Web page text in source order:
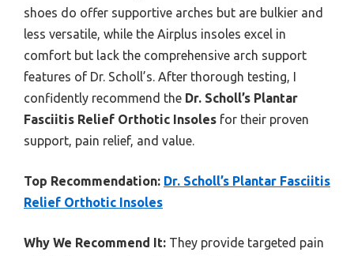
shoes do offer supportive arches but are bulkier and
less versatile, while the Airplus insoles excel in
comfort but lack the comprehensive arch support
features of Dr. Scholl’s. After thorough testing, I
confidently recommend the Dr. Scholl’s Plantar
Fasciitis Relief Orthotic Insoles for their proven
support, pain relief, and value.
Top Recommendation: Dr. Scholl’s Plantar Fasciitis
Relief Orthotic Insoles
Why We Recommend It: They provide targeted pain